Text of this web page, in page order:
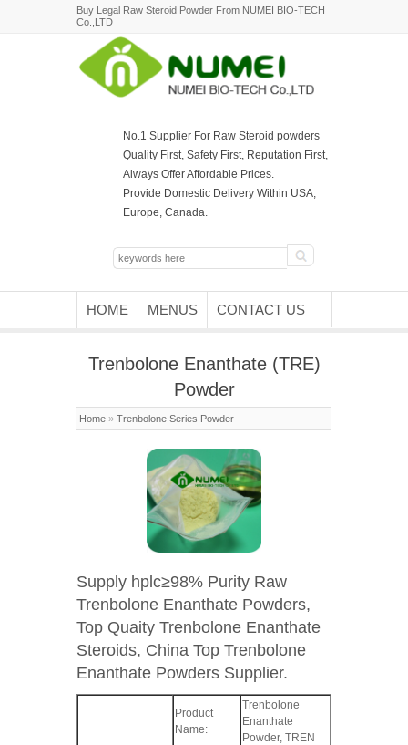
Buy Legal Raw Steroid Powder From NUMEI BIO-TECH
Co.,LTD
No.1 Supplier For Raw Steroid powders
Quality First, Safety First, Reputation First,
Always Offer Affordable Prices.
Provide Domestic Delivery Within USA,
Europe, Canada.
HOME MENUS CONTACT US
Trenbolone Enanthate (TRE)
Powder
Home » Trenbolone Series Powder
Supply hplc≥98% Purity Raw
Trenbolone Enanthate Powders,
Top Quaity Trenbolone Enanthate
Steroids, China Top Trenbolone
Enanthate Powders Supplier.
Product
Name:
Trenbolone
Enanthate
Powder, TREN